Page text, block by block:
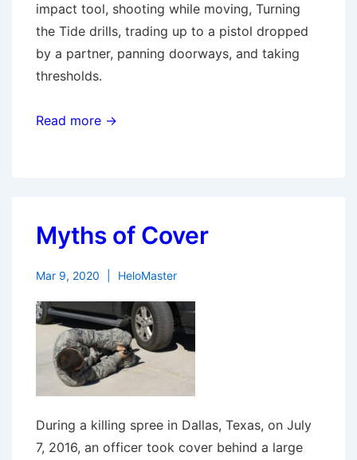
impact tool, shooting while moving, Turning
the Tide drills, trading up to a pistol dropped
by a partner, panning doorways, and taking
thresholds.
Read more →
Myths of Cover
Mar 9, 2020 HeloMaster
During a killing spree in Dallas, Texas, on July
7, 2016, an officer took cover behind a large